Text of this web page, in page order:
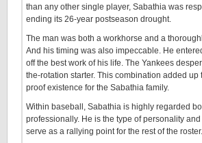
than any other single player, Sabathia was
ending its 26-year postseason drought.
The man was both a workhorse and a
And his timing was also impeccable. He
off the best work of his life. The Yankees
the-rotation starter. This combination added up
proof existence for the Sabathia family.
Within baseball, Sabathia is highly regarded
professionally. He is the type of personality
serve as a rallying point for the rest of the roster.